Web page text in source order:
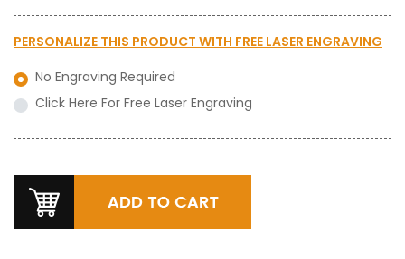
PERSONALIZE THIS PRODUCT WITH FREE LASER ENGRAVING
No Engraving Required
Click Here For Free Laser Engraving